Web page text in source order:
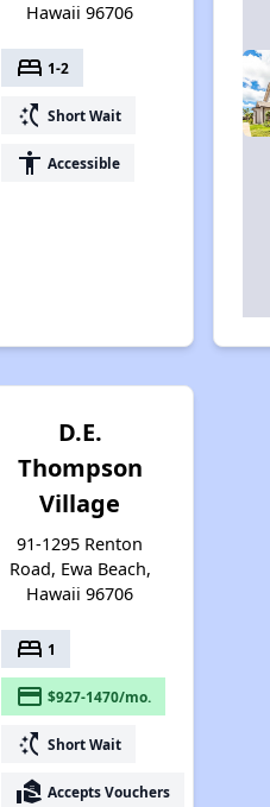
Hawaii 96706
bed 1-2
switch_access_shortcut Short Wait
accessibility Accessible
D.E.
Thompson
Village
91-1295 Renton
Road, Ewa Beach,
Hawaii 96706
bed 1
payment $927-1470/mo.
switch_access_shortcut Short Wait
real_estate_agent Accepts Vouchers